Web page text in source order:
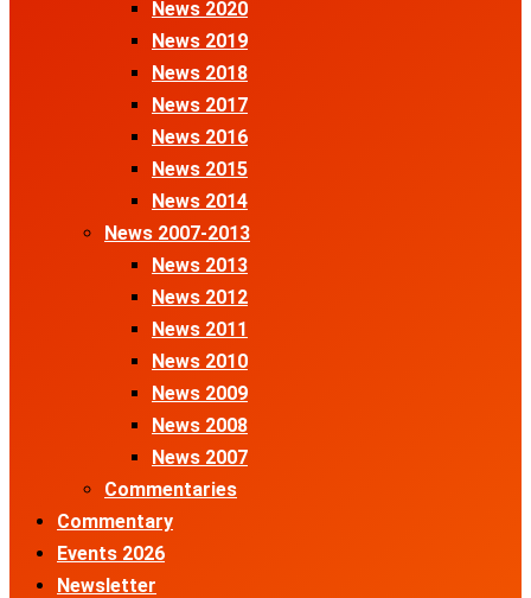
News 2020
News 2019
News 2018
News 2017
News 2016
News 2015
News 2014
News 2007-2013
News 2013
News 2012
News 2011
News 2010
News 2009
News 2008
News 2007
Commentaries
Commentary
Events 2026
Newsletter